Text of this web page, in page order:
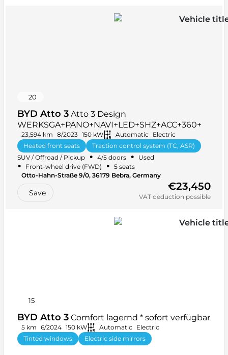
20
BYD Atto 3 Atto 3 Design
WERKSGA+PANO+NAVI+LED+SHZ+ACC+360+
23,594 km 8/2023 150 kW Automatic
Electric
Heated front seats
Traction control system (TC, ASR)
+ 32 more
SUV / Offroad / Pickup • 4/5 doors • Used
• Front-wheel drive (FWD) • 5 seats
Otto-Hahn-Straße 9/0, 36179 Bebra, Germany
Save
€23,450
VAT deduction possible
15
BYD Atto 3 Comfort lagernd * sofort verfügbar
5 km 6/2024 150 kW Automatic
Electric
Tinted windows
Electric side mirrors